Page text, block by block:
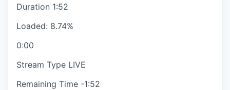
Duration 1:52
Loaded: 8.74%
0:00
Stream Type LIVE
Remaining Time -1:52